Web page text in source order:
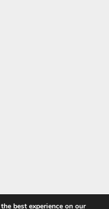
best experience on our